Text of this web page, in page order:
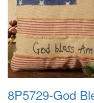
8P5729-God